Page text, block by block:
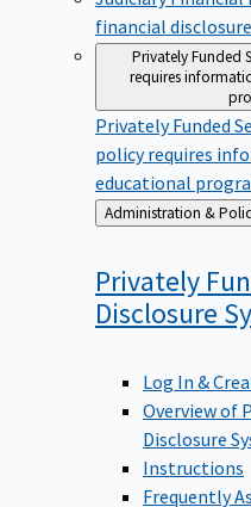
financial
Privately Funded
requires
Privately Funded
policy requires
educational
Back
to
Privately
Disclosure
Log In &
Overview of
Disclosure
Instructions
Frequently